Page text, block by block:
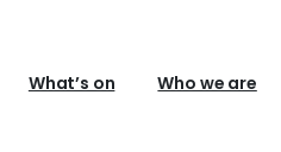
What’s on Who we are